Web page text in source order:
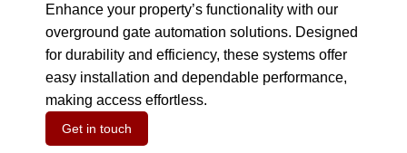
Enhance your property’s functionality with our
overground gate automation solutions. Designed
for durability and efficiency, these systems offer
easy installation and dependable performance,
making access effortless.
Get in touch